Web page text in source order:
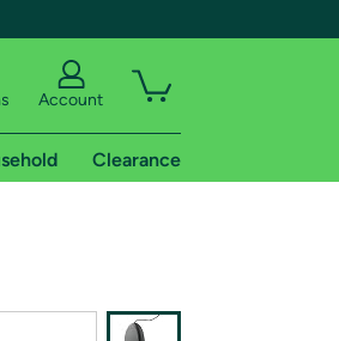
Account
Clearance